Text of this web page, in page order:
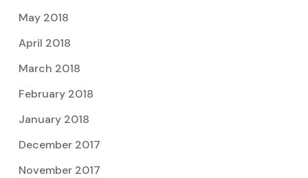
May 2018
April 2018
March 2018
February 2018
January 2018
December 2017
November 2017